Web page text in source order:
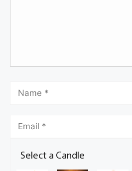
Select a Candle